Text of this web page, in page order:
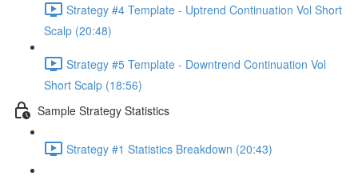
Strategy #4 Template - Uptrend Continuation Vol Short
Scalp (20:48)
Strategy #5 Template - Downtrend Continuation Vol
Short Scalp (18:56)
Sample Strategy Statistics
Strategy #1 Statistics Breakdown (20:43)